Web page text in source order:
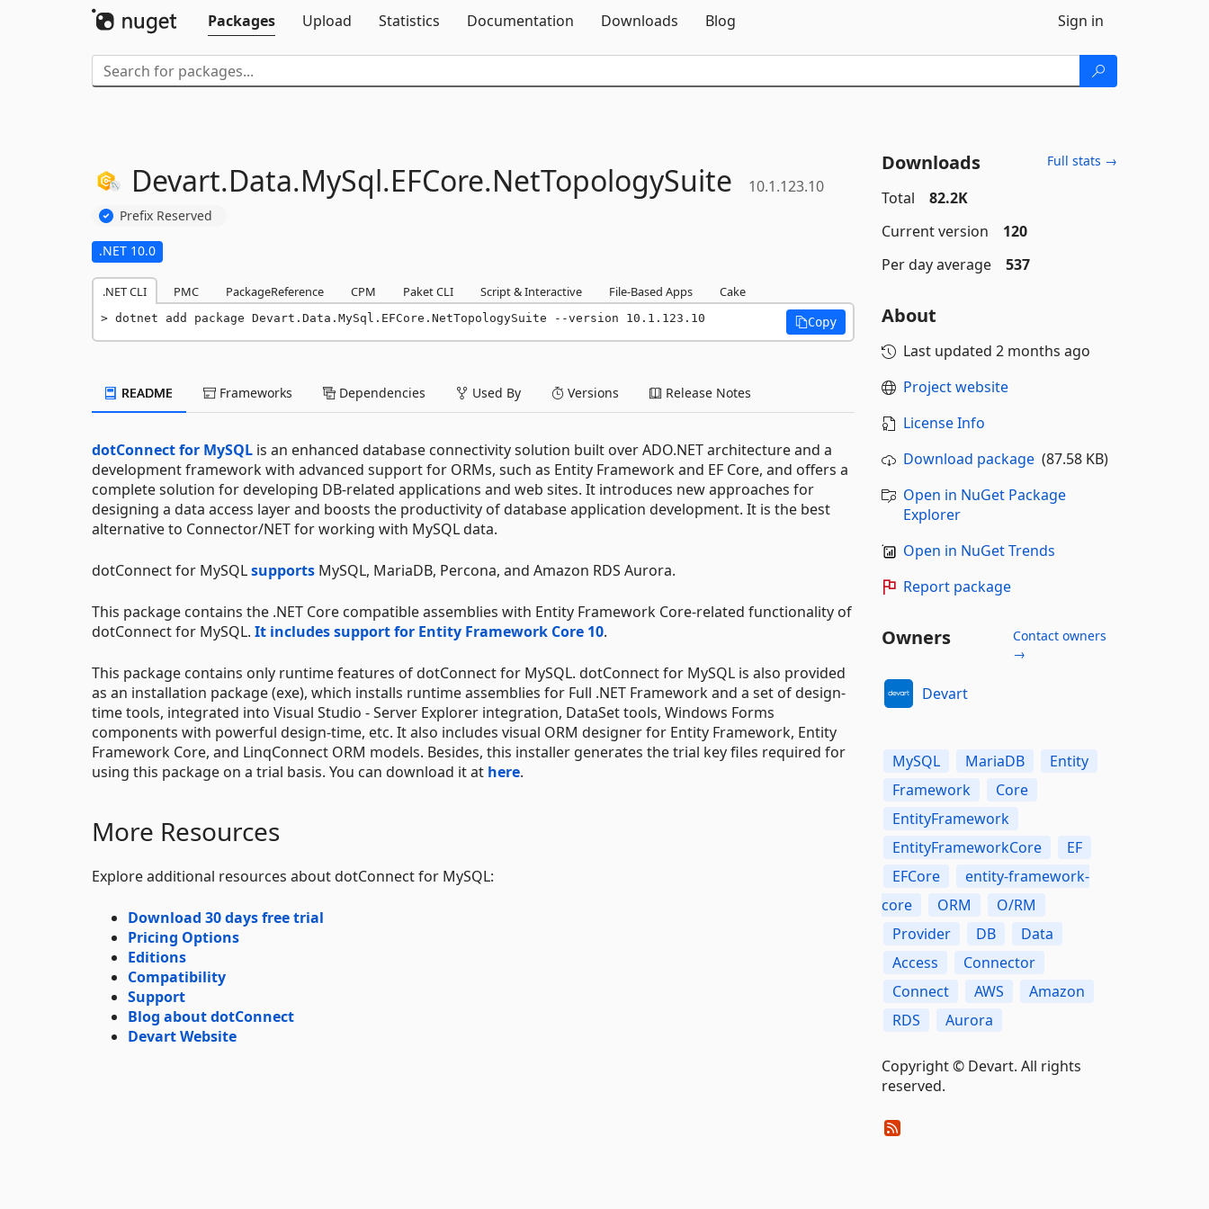
Packages
Upload Statistics Documentation Downloads Blog Sign in
Devart.Data.MySql.EFCore.NetTopologySuite 10.1.123.10
Prefix Reserved
.NET 10.0
.NET CLI PMC PackageReference CPM Paket CLI Script & Interactive File-Based Apps Cake
dotnet add package Devart.Data.MySql.EFCore.NetTopologySuite --version 10.1.123.10 Copy
README Frameworks Dependencies Used By Versions Release Notes
dotConnect for MySQL is an enhanced database connectivity solution built over ADO.NET architecture and a
development framework with advanced support for ORMs, such as Entity Framework and EF Core, and offers a
complete solution for developing DB-related applications and web sites. It introduces new approaches for
designing a data access layer and boosts the productivity of database application development. It is the best
alternative to Connector/NET for working with MySQL data.
dotConnect for MySQLsupports MySQL, MariaDB, Percona, and Amazon RDS Aurora.
This package contains the .NET Core compatible assemblies with Entity Framework Core-related functionality of
dotConnect for MySQL. It includes support for Entity Framework Core 10.
This package contains only runtime features of dotConnect for MySQL. dotConnect for MySQL is also provided
as an installation package (exe), which installs runtime assemblies for Full .NET Framework and a set of design-
time tools, integrated into Visual Studio - Server Explorer integration, DataSet tools, Windows Forms
components with powerful design-time, etc. It also includes visual ORM designer for Entity Framework, Entity
Framework Core, and LinqConnect ORM models. Besides, this installer generates the trial key files required for
using this package on a trial basis. You can download it at here.
More Resources
Explore additional resources about dotConnect for MySQL:
Download 30 days free trial
Pricing Options
Editions
Compatibility
Support
Blog about dotConnect
Devart Website
Downloads Full stats →
Total
82.2K
Current version
120
Per day average
537
About
Last updated 2 months ago
Project website
License Info
Download package(87.58 KB)
Open in NuGet Package
Explorer
Open in NuGet Trends
Report package
Owners
Contact owners
→
Devart
MySQL MariaDB
Entity
Framework
Core
EntityFramework
EntityFrameworkCore
EF
EFCore
entity-framework-
core
ORM
O/RM
Provider
DB
Data
Access
Connector
Connect
AWS
Amazon
RDS
Aurora
Copyright © Devart. All rights
reserved.